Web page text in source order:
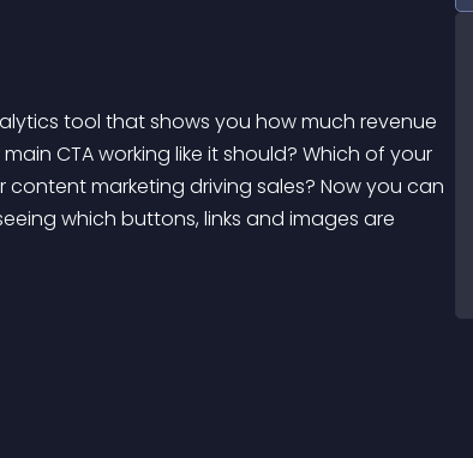
CTA working like it should? Which of your
marketing driving sales? Now you can
which buttons, links and images are